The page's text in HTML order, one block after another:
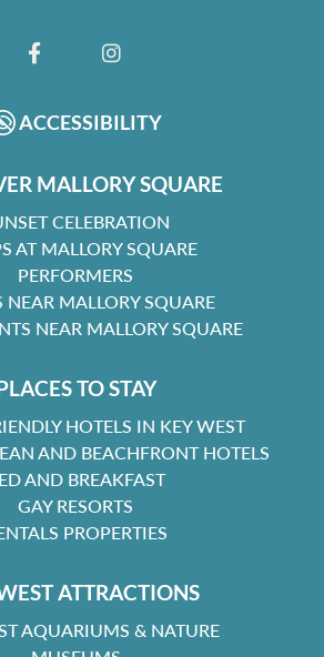
FACEBOOKINSTAGRAM
ACCESSIBILITY
MALLORY SQUARE
CELEBRATION
AT MALLORY SQUARE
PERFORMERS
NEAR MALLORY SQUARE
NEAR MALLORY SQUARE
TO STAY
HOTELS IN KEY WEST
AND BEACHFRONT HOTELS
AND BREAKFAST
GAY RESORTS
PROPERTIES
ATTRACTIONS
AQUARIUMS & NATURE